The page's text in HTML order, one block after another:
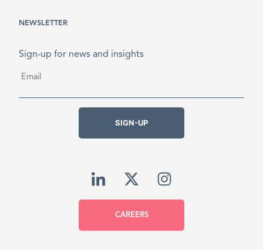
NEWSLETTER
Sign-up for news and insights
SIGN-UP
CAREERS